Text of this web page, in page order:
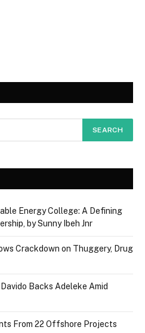
Energy College: A Defining
by Sunny Ibeh Jnr
Crackdown on Thuggery, Drug
Davido Backs Adeleke Amid
From 22 Offshore Projects